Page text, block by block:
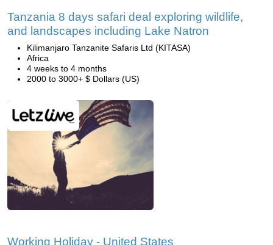
Tanzania 8 days safari deal exploring wildlife,
and landscapes including Lake Natron
Kilimanjaro Tanzanite Safaris Ltd (KITASA)
Africa
4 weeks to 4 months
2000 to 3000+ $ Dollars (US)
Working Holiday - United States